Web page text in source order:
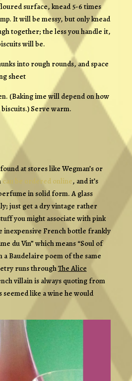
surface, knead 5-6 times
It will be messy, but only knead
together; the less you handle it,
will be.
into rough rounds, and space
sheet
(Baking ime will depend on how
Serve warm.
at stores like Wegman’s or
can be ordered online, and it’s
in solid form. A glass
just get a dry vintage rather
you might associate with pink
inexpensive French bottle frankly
du Vin” which means “Soul of
a Baudelaire poem of the same
runs throughThe Alice
villain is always quoting from
seemed like a wine he would